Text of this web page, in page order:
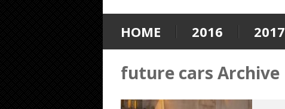
HOME 2016 2017
future cars Archive